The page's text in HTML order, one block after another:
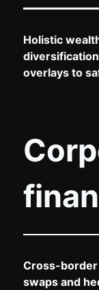
Holistic
overlays to
Cross-
swaps and